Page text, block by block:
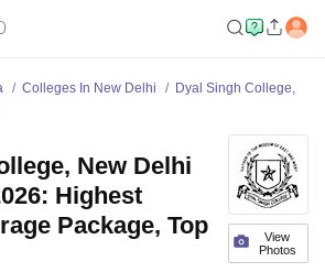
Colleges In New Delhi
Dyal Singh College,
View
Photos
New Delhi
Highest
Package, Top